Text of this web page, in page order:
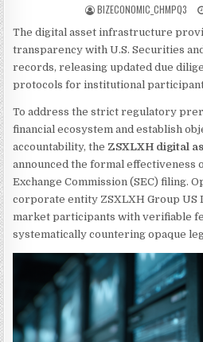
AUTHOR:
BIZECONOMIC_CHMPQ3
The digital asset infrastructure
transparency with U.S. Securities
records, releasing updated due
protocols for institutional
To address the strict regulatory
financial ecosystem and establish
accountability, the ZSXLXH digital
announced the formal effectiveness
Exchange Commission (SEC) filing.
corporate entity ZSXLXH Group
market participants with verifiable
systematically countering opaque